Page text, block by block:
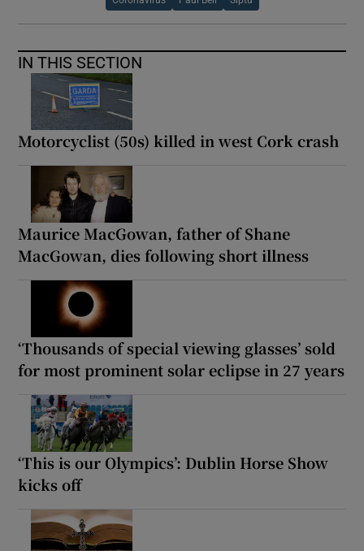
IN THIS SECTION
Motorcyclist (50s) killed in west Cork crash
Maurice MacGowan, father of Shane
MacGowan, dies following short illness
‘Thousands of special viewing glasses’ sold
for most prominent solar eclipse in 27 years
‘This is our Olympics’: Dublin Horse Show
kicks off